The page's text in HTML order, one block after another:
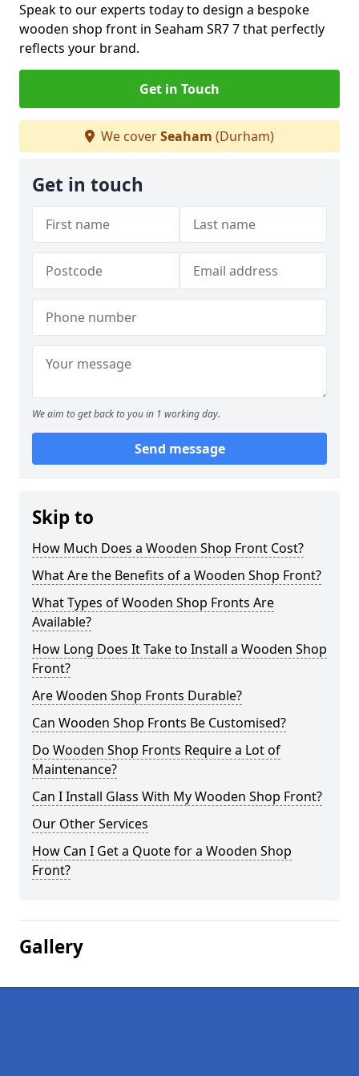
Speak to our experts today to design a bespoke
wooden shop front in Seaham SR7 7 that perfectly
reflects your brand.
Get in Touch
We coverSeaham (Durham)
Get in touch
We aim to get back to you in 1 working day.
Send message
Skip to
How Much Does a Wooden Shop Front Cost?
What Are the Benefits of a Wooden Shop Front?
What Types of Wooden Shop Fronts Are
Available?
How Long Does It Take to Install a Wooden Shop
Front?
Are Wooden Shop Fronts Durable?
Can Wooden Shop Fronts Be Customised?
Do Wooden Shop Fronts Require a Lot of
Maintenance?
Can I Install Glass With My Wooden Shop Front?
Our Other Services
How Can I Get a Quote for a Wooden Shop
Front?
Gallery